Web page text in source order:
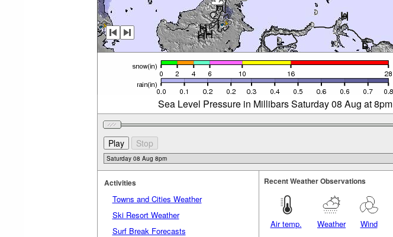
Sea Level Pressure in Millibars Saturday 08 Aug at 8pm
Activities
Towns and Cities Weather
Ski Resort Weather
Surf Break Forecasts
Recent Weather Observations
Air temp. Weather Wind